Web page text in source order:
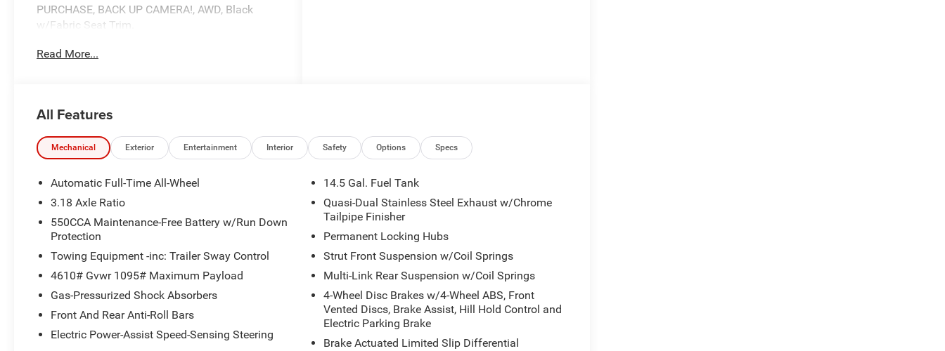
PURCHASE, BACK UP CAMERA!, AWD, Black
w/Fabric Seat Trim.
Toyota Gold Certified Details:
Limited Comprehensive Warranty: 12
Month/12,000 Mile (whichever comes first) from
certified purchase date
Standard New-Car Financing Rates Available.
Warranty honored at over 1,400 Toyota dealers
in the continental U.S. & Canada. Trade-ins
accepted. Trouble-free handling of your
transaction, including DMV paperwork
* Transferable Warranty
* Warranty Deductible: $0
* Roadside Assistance
* Powertrain Limited Warranty: 84
Month/100,000 Mile (whichever comes first)
from TCUV purchase date
Read More...
All Features
Mechanical Exterior Entertainment Interior Safety Options Specs
Automatic Full-Time All-Wheel
3.18 Axle Ratio
550CCA Maintenance-Free Battery w/Run Down
Protection
Towing Equipment -inc: Trailer Sway Control
4610# Gvwr 1095# Maximum Payload
Gas-Pressurized Shock Absorbers
Front And Rear Anti-Roll Bars
Electric Power-Assist Speed-Sensing Steering
14.5 Gal. Fuel Tank
Quasi-Dual Stainless Steel Exhaust w/Chrome
Tailpipe Finisher
Permanent Locking Hubs
Strut Front Suspension w/Coil Springs
Multi-Link Rear Suspension w/Coil Springs
4-Wheel Disc Brakes w/4-Wheel ABS, Front
Vented Discs, Brake Assist, Hill Hold Control and
Electric Parking Brake
Brake Actuated Limited Slip Differential